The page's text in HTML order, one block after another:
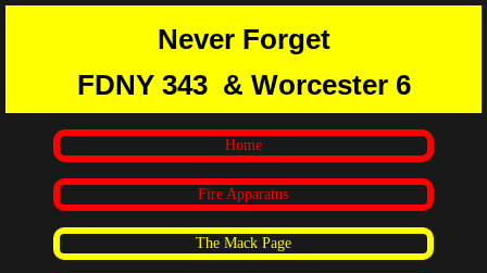
Never Forget
FDNY 343 & Worcester 6
Home
Fire Apparatus
The Mack Page